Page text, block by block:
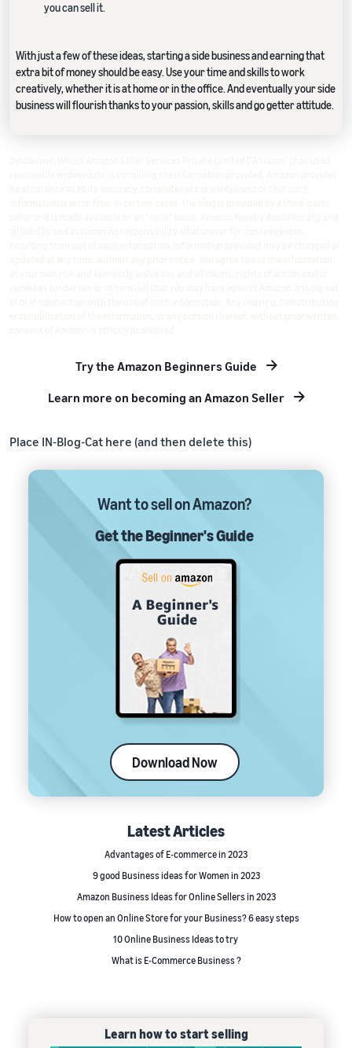
you can sell it.
With just a few of these ideas, starting a side business and earning that
extra bit of money should be easy. Use your time and skills to work
creatively, whether it is at home or in the office. And eventually your side
business will flourish thanks to your passion, skills and go getter attitude.
Try the Amazon Beginners Guide
Learn more on becoming an Amazon Seller
Place IN-Blog-Cat here (and then delete this)
Want to sell on Amazon?
Get the Beginner's Guide
Download Now
Latest Articles
Advantages of E-commerce in 2023
9 good Business ideas for Women in 2023
Amazon Business Ideas for Online Sellers in 2023
How to open an Online Store for your Business? 6 easy steps
10 Online Business Ideas to try
What is E-Commerce Business ?
Learn how to start selling